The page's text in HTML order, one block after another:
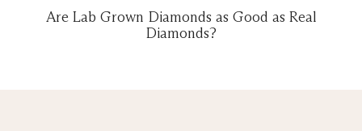
Are Lab Grown Diamonds as Good as Real
Diamonds?